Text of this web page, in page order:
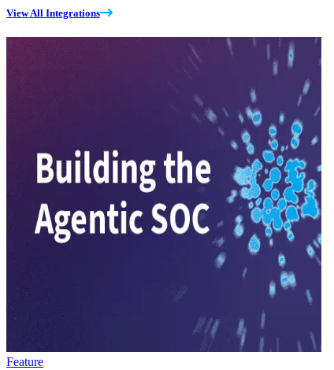
View All Integrations
Feature